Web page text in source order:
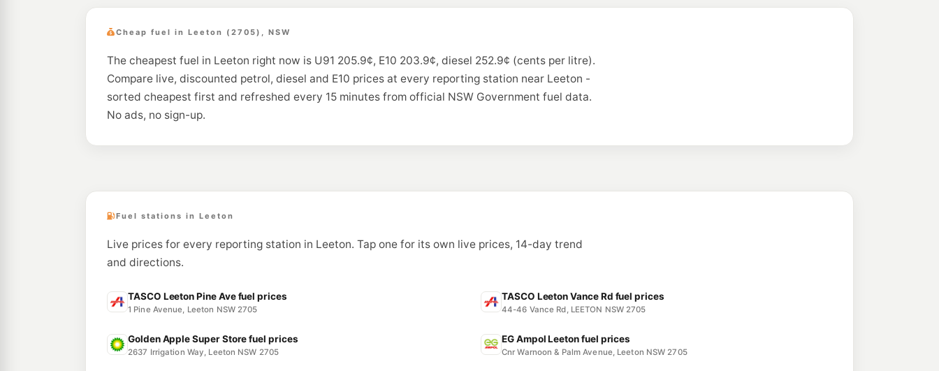
Cheap fuel in Leeton (2705), NSW
The cheapest fuel in Leeton right now is U91 205.9¢, E10 203.9¢, diesel 252.9¢ (cents per litre).
Compare live, discounted petrol, diesel and E10 prices at every reporting station near Leeton -
sorted cheapest first and refreshed every 15 minutes from official NSW Government fuel data.
No ads, no sign-up.
Fuel stations in Leeton
Live prices for every reporting station in Leeton. Tap one for its own live prices, 14-day trend
and directions.
TASCO Leeton Pine Ave fuel prices
1 Pine Avenue, Leeton NSW 2705
TASCO Leeton Vance Rd fuel prices
44-46 Vance Rd, LEETON NSW 2705
Golden Apple Super Store fuel prices
2637 Irrigation Way, Leeton NSW 2705
EG Ampol Leeton fuel prices
Cnr Warnoon & Palm Avenue, Leeton NSW 2705